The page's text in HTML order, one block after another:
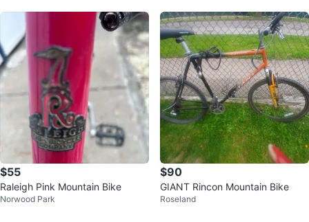
$55
Raleigh Pink Mountain Bike
Norwood Park
$90
GIANT Rincon Mountain Bike
Roseland